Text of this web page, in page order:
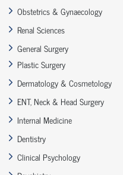
Obstetrics & Gynaecology
Renal Sciences
General Surgery
Plastic Surgery
Dermatology & Cosmetology
ENT, Neck & Head Surgery
Internal Medicine
Dentistry
Clinical Psychology